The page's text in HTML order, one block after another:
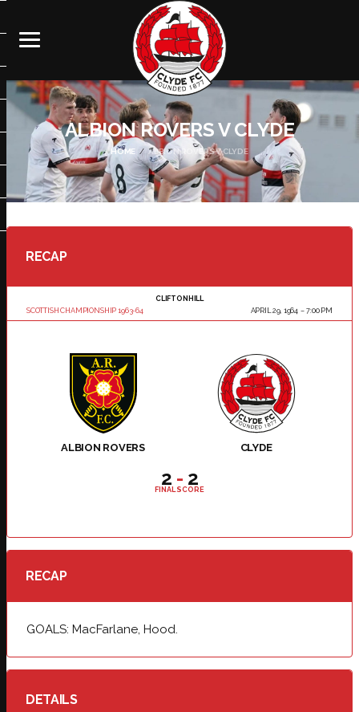
ALBION ROVERS V CLYDE
HOME ALBION ROVERS V CLYDE
RECAP
SCOTTISH CHAMPIONSHIP 1963-64
CLIFTONHILL
APRIL 29, 1964
7:00 PM
ALBION ROVERS CLYDE
2 - 2
FINAL SCORE
RECAP
GOALS: MacFarlane, Hood.
DETAILS